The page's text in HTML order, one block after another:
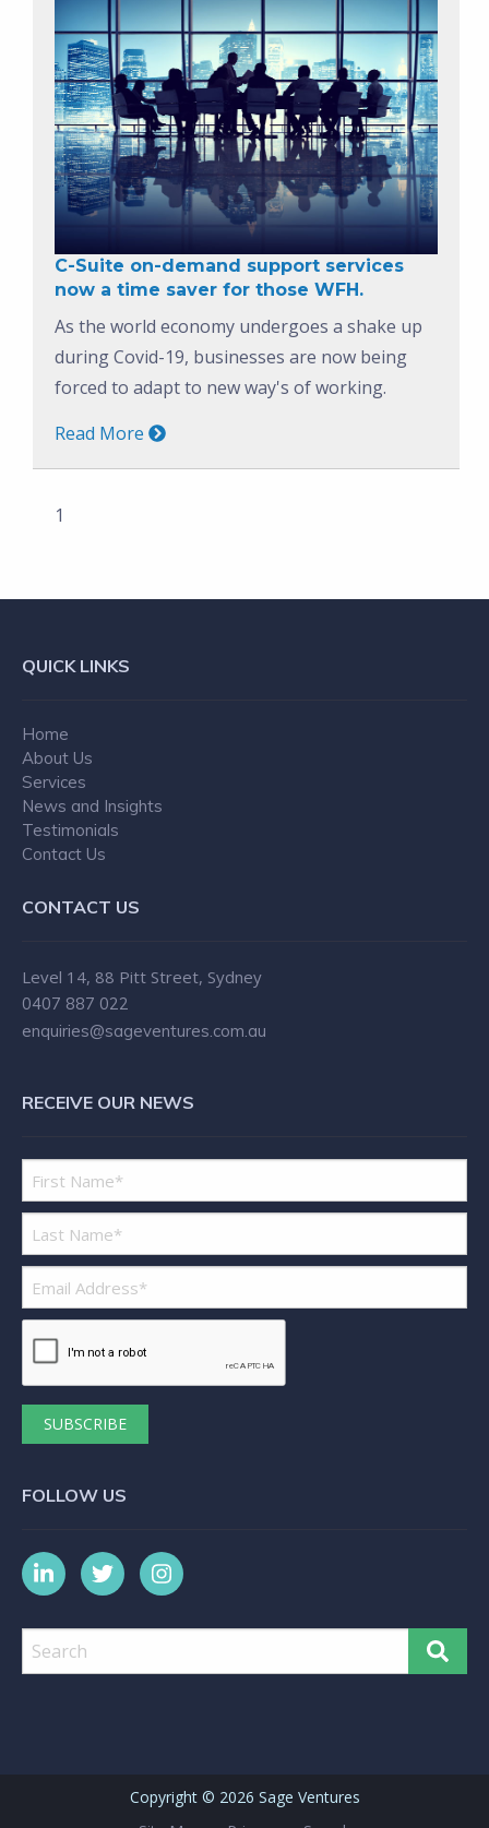
C-Suite on-demand support services
now a time saver for those WFH.
As the world economy undergoes a shake up
during Covid-19, businesses are now being
forced to adapt to new way's of working.
Read More
1
QUICK LINKS
Home
About Us
Services
News and Insights
Testimonials
Contact Us
CONTACT US
Level 14, 88 Pitt Street, Sydney
0407 887 022
enquiries@sageventures.com.au
RECEIVE OUR NEWS
FOLLOW US
Copyright © 2026 Sage Ventures